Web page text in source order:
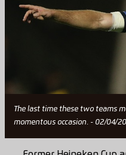
The last time these two teams
momentous occasion. - 02/04/